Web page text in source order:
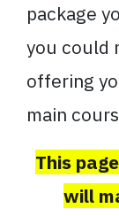
package
you could
offering
main
This
will